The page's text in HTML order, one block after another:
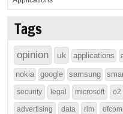
Tags
opinion uk applications
nokia google samsung
security legal microsoft o2
advertising data rim ofcom